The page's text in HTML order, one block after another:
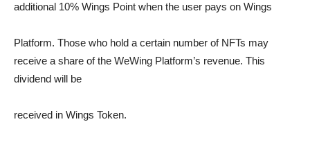
additional 10% Wings Point when the user pays on Wings
Platform. Those who hold a certain number of NFTs may
receive a share of the WeWing Platform’s revenue. This
dividend will be
received in Wings Token.